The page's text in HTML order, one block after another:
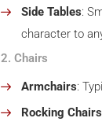
Side Tables:
character to
2. Chairs
Armchairs:
Rocking Chairs